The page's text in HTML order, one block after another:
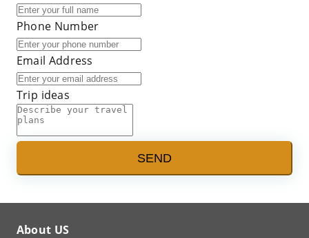
Phone Number
Email Address
Trip ideas
SEND
About US